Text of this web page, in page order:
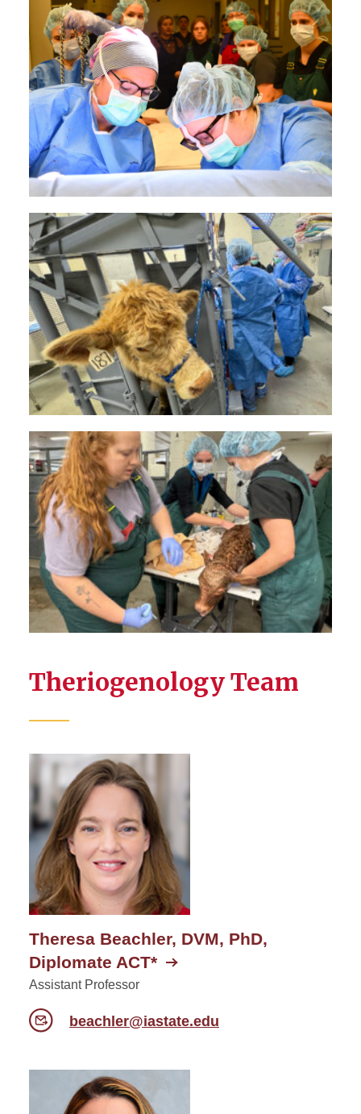
Theriogenology Team
Theresa Beachler, DVM, PhD,
Diplomate ACT*
Assistant Professor
beachler@iastate.edu